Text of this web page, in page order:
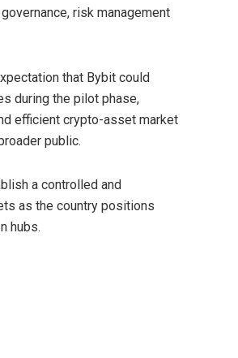
risk management
that Bybit could
during the pilot phase,
efficient crypto-asset market
public.
a controlled and
as the country positions
hubs.